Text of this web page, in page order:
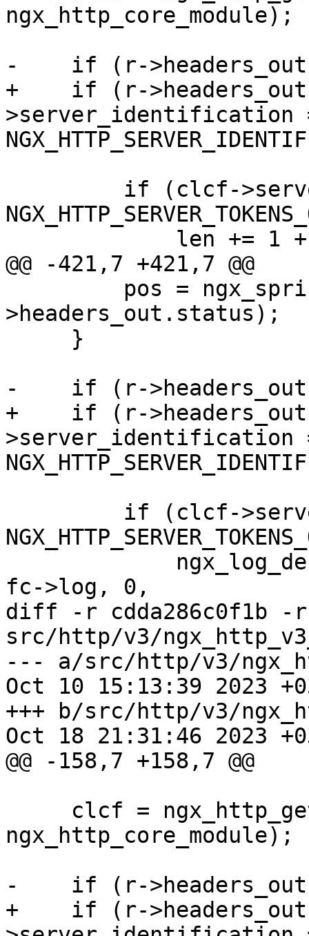
ngx_http_core_module);
-    if (r-
+    if (r-
>server_identification
@@ -421,7 +421,7 @@
>headers_out.status);
-    if (r-
+    if (r-
>server_identification
fc->log, 0,
diff -r cdda286c0f1b -r
src/http/v3/
--- a/src/http/v3/
Oct 10 15:13:39 2023
+++ b/src/http/v3/
Oct 18 21:31:46 2023
@@ -158,7 +158,7 @@
ngx_http_core_module);
-    if (r-
+    if (r-